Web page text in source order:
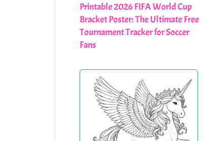
Printable 2026 FIFA World Cup
Bracket Poster: The Ultimate Free
Tournament Tracker for Soccer
Fans